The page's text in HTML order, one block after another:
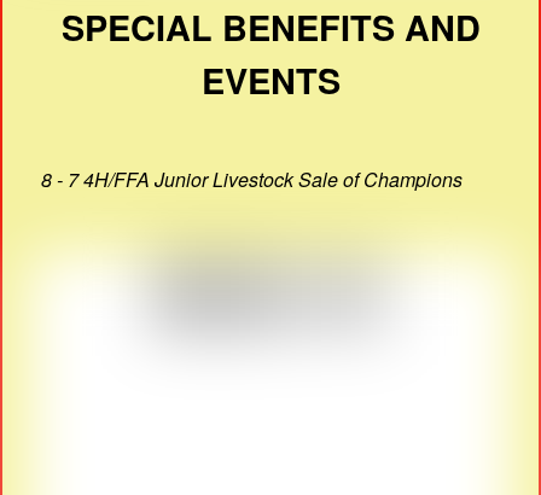
SPECIAL BENEFITS AND
EVENTS
8 - 7 4H/FFA Junior Livestock Sale of Champions